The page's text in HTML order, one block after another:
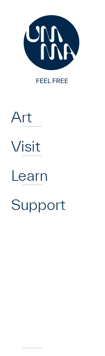
Art
Visit
Learn
Support